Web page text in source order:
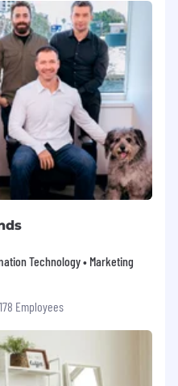
Technology • Marketing
178 Employees